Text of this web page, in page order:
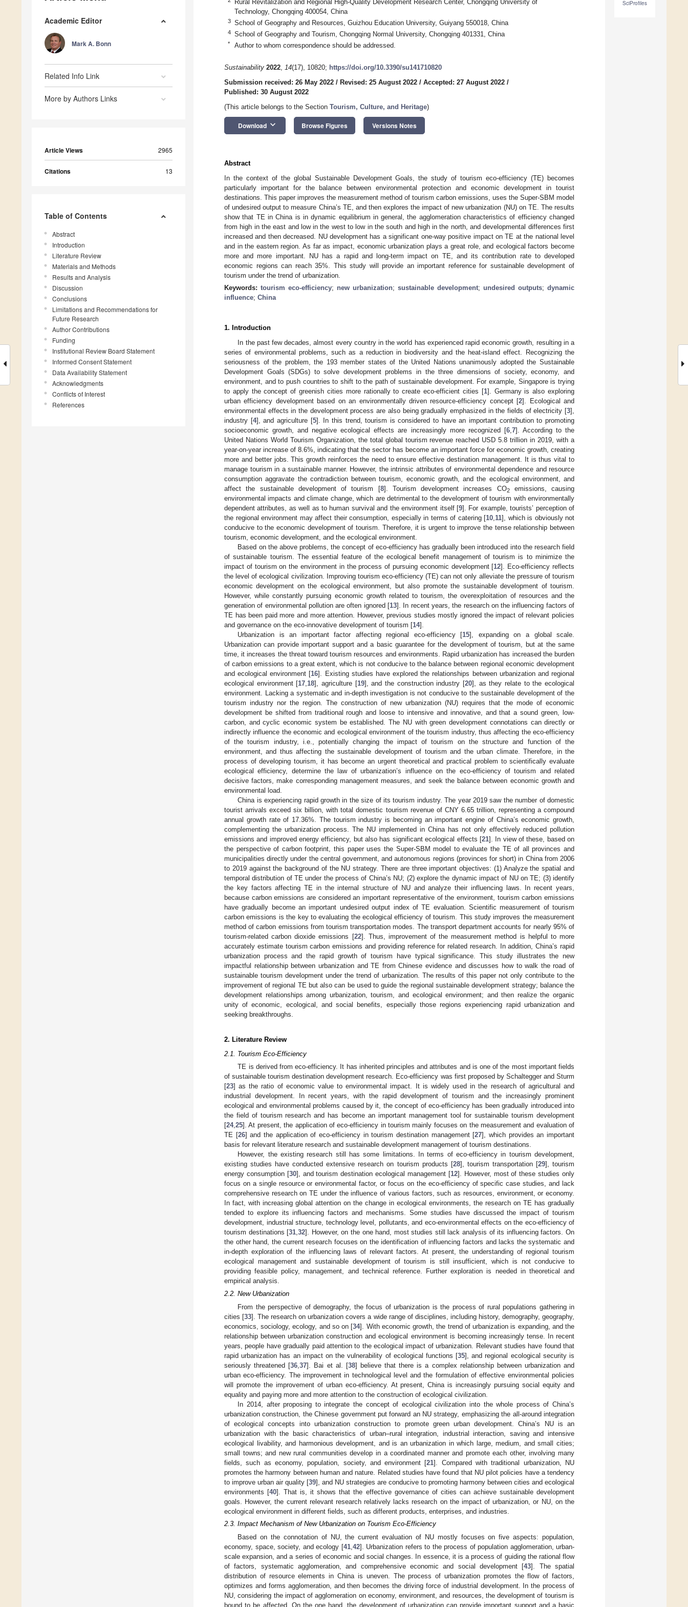
Academic Editor
Mark A. Bonn
Related Info Link
More by Authors Links
Article Views 2965
Citations 13
Table of Contents
Abstract
Introduction
Literature Review
Materials and Methods
Results and Analysis
Discussion
Conclusions
Limitations and Recommendations for
Future Research
Author Contributions
Funding
Institutional Review Board Statement
Informed Consent Statement
Data Availability Statement
Acknowledgments
Conflicts of Interest
References
SciProfiles
Rural Revitalization and Regional High-Quality Development Research Center, Chongqing University of
Technology, Chongqing 400054, China
3 School of Geography and Resources, Guizhou Education University, Guiyang 550018, China
4 School of Geography and Tourism, Chongqing Normal University, Chongqing 401331, China
* Author to whom correspondence should be addressed.
Sustainability 2022, 14(17), 10820; https://doi.org/10.3390/su141710820
Submission received: 26 May 2022 / Revised: 25 August 2022 / Accepted: 27 August 2022 /
Published: 30 August 2022
(This article belongs to the Section Tourism, Culture, and Heritage)
Download keyboard_arrow_down Browse Figures Versions Notes
Abstract
In the context of the global Sustainable Development Goals, the study of tourism eco-efficiency (TE) becomes
particularly important for the balance between environmental protection and economic development in tourist
destinations. This paper improves the measurement method of tourism carbon emissions, uses the Super-SBM model
of undesired output to measure China’s TE, and then explores the impact of new urbanization (NU) on TE. The results
show that TE in China is in dynamic equilibrium in general, the agglomeration characteristics of efficiency changed
from high in the east and low in the west to low in the south and high in the north, and developmental differences first
increased and then decreased. NU development has a significant one-way positive impact on TE at the national level
and in the eastern region. As far as impact, economic urbanization plays a great role, and ecological factors become
more and more important. NU has a rapid and long-term impact on TE, and its contribution rate to developed
economic regions can reach 35%. This study will provide an important reference for sustainable development of
tourism under the trend of urbanization.
Keywords: tourism eco-efficiency; new urbanization; sustainable development; undesired outputs; dynamic
influence; China
1. Introduction
In the past few decades, almost every country in the world has experienced rapid economic growth, resulting in a
series of environmental problems, such as a reduction in biodiversity and the heat-island effect. Recognizing the
seriousness of the problem, the 193 member states of the United Nations unanimously adopted the Sustainable
Development Goals (SDGs) to solve development problems in the three dimensions of society, economy, and
environment, and to push countries to shift to the path of sustainable development. For example, Singapore is trying
to apply the concept of greenish cities more rationally to create eco-efficient cities [1]. Germany is also exploring
urban efficiency development based on an environmentally driven resource-efficiency concept [2]. Ecological and
environmental effects in the development process are also being gradually emphasized in the fields of electricity [3],
industry [4], and agriculture [5]. In this trend, tourism is considered to have an important contribution to promoting
socioeconomic growth, and negative ecological effects are increasingly more recognized [6, 7]. According to the
United Nations World Tourism Organization, the total global tourism revenue reached USD 5.8 trillion in 2019, with a
year-on-year increase of 8.6%, indicating that the sector has become an important force for economic growth, creating
more and better jobs. This growth reinforces the need to ensure effective destination management. It is thus vital to
manage tourism in a sustainable manner. However, the intrinsic attributes of environmental dependence and resource
consumption aggravate the contradiction between tourism, economic growth, and the ecological environment, and
affect the sustainable development of tourism [8]. Tourism development increases CO2emissions, causing
environmental impacts and climate change, which are detrimental to the development of tourism with environmentally
dependent attributes, as well as to human survival and the environment itself [9]. For example, tourists’ perception of
the regional environment may affect their consumption, especially in terms of catering [10 11], which is obviously not
conducive to the economic development of tourism. Therefore, it is urgent to improve the tense relationship between
tourism, economic development, and the ecological environment.
Based on the above problems, the concept of eco-efficiency has gradually been introduced into the research field
of sustainable tourism. The essential feature of the ecological benefit management of tourism is to minimize the
impact of tourism on the environment in the process of pursuing economic development [12]. Eco-efficiency reflects
the level of ecological civilization. Improving tourism eco-efficiency (TE) can not only alleviate the pressure of tourism
economic development on the ecological environment, but also promote the sustainable development of tourism.
However, while constantly pursuing economic growth related to tourism, the overexploitation of resources and the
generation of environmental pollution are often ignored [13]. In recent years, the research on the influencing factors of
TE has been paid more and more attention. However, previous studies mostly ignored the impact of relevant policies
and governance on the eco-innovative development of tourism [14].
Urbanization is an important factor affecting regional eco-efficiency [15], expanding on a global scale.
Urbanization can provide important support and a basic guarantee for the development of tourism, but at the same
time, it increases the threat toward tourism resources and environments. Rapid urbanization has increased the burden
of carbon emissions to a great extent, which is not conducive to the balance between regional economic development
and ecological environment [16]. Existing studies have explored the relationships between urbanization and regional
ecological environment [17 18], agriculture [19], and the construction industry [20], as they relate to the ecological
environment. Lacking a systematic and in-depth investigation is not conducive to the sustainable development of the
tourism industry nor the region. The construction of new urbanization (NU) requires that the mode of economic
development be shifted from traditional rough and loose to intensive and innovative, and that a sound green, low-
carbon, and cyclic economic system be established. The NU with green development connotations can directly or
indirectly influence the economic and ecological environment of the tourism industry, thus affecting the eco-efficiency
of the tourism industry, i.e., potentially changing the impact of tourism on the structure and function of the
environment, and thus affecting the sustainable development of tourism and the urban climate. Therefore, in the
process of developing tourism, it has become an urgent theoretical and practical problem to scientifically evaluate
ecological efficiency, determine the law of urbanization’s influence on the eco-efficiency of tourism and related
decisive factors, make corresponding management measures, and seek the balance between economic growth and
environmental load.
China is experiencing rapid growth in the size of its tourism industry. The year 2019 saw the number of domestic
tourist arrivals exceed six billion, with total domestic tourism revenue of CNY 6.65 trillion, representing a compound
annual growth rate of 17.36%. The tourism industry is becoming an important engine of China’s economic growth,
complementing the urbanization process. The NU implemented in China has not only effectively reduced pollution
emissions and improved energy efficiency, but also has significant ecological effects [21]. In view of these, based on
the perspective of carbon footprint, this paper uses the Super-SBM model to evaluate the TE of all provinces and
municipalities directly under the central government, and autonomous regions (provinces for short) in China from 2006
to 2019 against the background of the NU strategy. There are three important objectives: (1) Analyze the spatial and
temporal distribution of TE under the process of China’s NU; (2) explore the dynamic impact of NU on TE; (3) identify
the key factors affecting TE in the internal structure of NU and analyze their influencing laws. In recent years,
because carbon emissions are considered an important representative of the environment, tourism carbon emissions
have gradually become an important undesired output index of TE evaluation. Scientific measurement of tourism
carbon emissions is the key to evaluating the ecological efficiency of tourism. This study improves the measurement
method of carbon emissions from tourism transportation modes. The transport department accounts for nearly 95% of
tourism-related carbon dioxide emissions [22]. Thus, improvement of the measurement method is helpful to more
accurately estimate tourism carbon emissions and providing reference for related research. In addition, China’s rapid
urbanization process and the rapid growth of tourism have typical significance. This study illustrates the new
impactful relationship between urbanization and TE from Chinese evidence and discusses how to walk the road of
sustainable tourism development under the trend of urbanization. The results of this paper not only contribute to the
improvement of regional TE but also can be used to guide the regional sustainable development strategy; balance the
development relationships among urbanization, tourism, and ecological environment; and then realize the organic
unity of economic, ecological, and social benefits, especially those regions experiencing rapid urbanization and
seeking breakthroughs.
2. Literature Review
2.1. Tourism Eco-Efficiency
TE is derived from eco-efficiency. It has inherited principles and attributes and is one of the most important fields
of sustainable tourism destination development research. Eco-efficiency was first proposed by Schaltegger and Sturm
[23] as the ratio of economic value to environmental impact. It is widely used in the research of agricultural and
industrial development. In recent years, with the rapid development of tourism and the increasingly prominent
ecological and environmental problems caused by it, the concept of eco-efficiency has been gradually introduced into
the field of tourism research and has become an important management tool for sustainable tourism development
[24,25]. At present, the application of eco-efficiency in tourism mainly focuses on the measurement and evaluation of
TE [26] and the application of eco-efficiency in tourism destination management [27], which provides an important
basis for relevant literature research and sustainable development management of tourism destinations.
However, the existing research still has some limitations. In terms of eco-efficiency in tourism development,
existing studies have conducted extensive research on tourism products [28], tourism transportation [29], tourism
energy consumption [30], and tourism destination ecological management [12]. However, most of these studies only
focus on a single resource or environmental factor, or focus on the eco-efficiency of specific case studies, and lack
comprehensive research on TE under the influence of various factors, such as resources, environment, or economy.
In fact, with increasing global attention on the change in ecological environments, the research on TE has gradually
tended to explore its influencing factors and mechanisms. Some studies have discussed the impact of tourism
development, industrial structure, technology level, pollutants, and eco-environmental effects on the eco-efficiency of
tourism destinations [31,32]. However, on the one hand, most studies still lack analysis of its influencing factors. On
the other hand, the current research focuses on the identification of influencing factors and lacks the systematic and
in-depth exploration of the influencing laws of relevant factors. At present, the understanding of regional tourism
ecological management and sustainable development of tourism is still insufficient, which is not conducive to
providing feasible policy, management, and technical reference. Further exploration is needed in theoretical and
empirical analysis.
2.2. New Urbanization
From the perspective of demography, the focus of urbanization is the process of rural populations gathering in
cities [33]. The research on urbanization covers a wide range of disciplines, including history, demography, geography,
economics, sociology, ecology, and so on [34]. With economic growth, the trend of urbanization is expanding, and the
relationship between urbanization construction and ecological environment is becoming increasingly tense. In recent
years, people have gradually paid attention to the ecological impact of urbanization. Relevant studies have found that
rapid urbanization has an impact on the vulnerability of ecological functions [35], and regional ecological security is
seriously threatened [36 ,37]. Bai et al. [38] believe that there is a complex relationship between urbanization and
urban eco-efficiency. The improvement in technological level and the formulation of effective environmental policies
will promote the improvement of urban eco-efficiency. At present, China is increasingly pursuing social equity and
equality and paying more and more attention to the construction of ecological civilization.
In 2014, after proposing to integrate the concept of ecological civilization into the whole process of China’s
urbanization construction, the Chinese government put forward an NU strategy, emphasizing the all-around integration
of ecological concepts into urbanization construction to promote green urban development. China’s NU is an
urbanization with the basic characteristics of urban–rural integration, industrial interaction, saving and intensive
ecological livability, and harmonious development, and is an urbanization in which large, medium, and small cities;
small towns; and new rural communities develop in a coordinated manner and promote each other, involving many
fields, such as economy, population, society, and environment [21]. Compared with traditional urbanization, NU
promotes the harmony between human and nature. Related studies have found that NU pilot policies have a tendency
to improve urban air quality [39], and NU strategies are conducive to promoting harmony between cities and ecological
environments [40]. That is, it shows that the effective governance of cities can achieve sustainable development
goals. However, the current relevant research relatively lacks research on the impact of urbanization, or NU, on the
ecological environment in different fields, such as different products, enterprises, and industries.
2.3. Impact Mechanism of New Urbanization on Tourism Eco-Efficiency
Based on the connotation of NU, the current evaluation of NU mostly focuses on five aspects: population,
economy, space, society, and ecology [41, 42]. Urbanization refers to the process of population agglomeration, urban-
scale expansion, and a series of economic and social changes. In essence, it is a process of guiding the rational flow
of factors, systematic agglomeration, and comprehensive economic and social development [43]. The spatial
distribution of resource elements in China is uneven. The process of urbanization promotes the flow of factors,
optimizes and forms agglomeration, and then becomes the driving force of industrial development. In the process of
NU, considering the impact of agglomeration on economy, environment, and resources, the development of tourism is
bound to be affected. On the one hand, the development of urbanization can provide important support and a basic